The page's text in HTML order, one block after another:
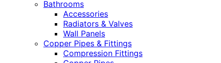
Bathrooms
Accessories
Radiators & Valves
Wall Panels
Copper Pipes & Fittings
Compression Fittings